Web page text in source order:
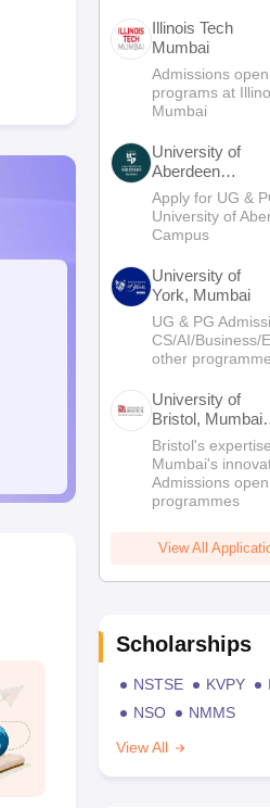
Illinois Tech
Mumbai
Admissions
programs at
Mumbai
University of
Aberdeen
Mumbai
Apply for UG &
University of
Campus
University of
York, Mumbai
UG & PG
CS/AI/Business/
other
University of
Bristol, Mumbai
Enterprise
Campus
Bristol's
Mumbai's
Admissions
programmes
View All
Scholarships
NSTSE KVPY
NSO
NMMS
View All